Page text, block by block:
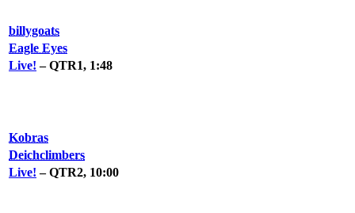
billygoats
Eagle Eyes
Live! – QTR1, 1:48
Kobras
Deichclimbers
Live! – QTR2, 10:00